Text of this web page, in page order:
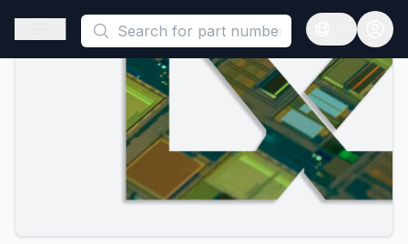
This is a placeholder because useAuth0 Custom Hook must
Open sidebar
Open